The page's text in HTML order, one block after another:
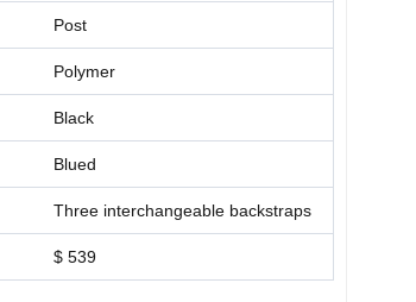
Post
Polymer
Black
Blued
Three interchangeable backstraps
$ 539